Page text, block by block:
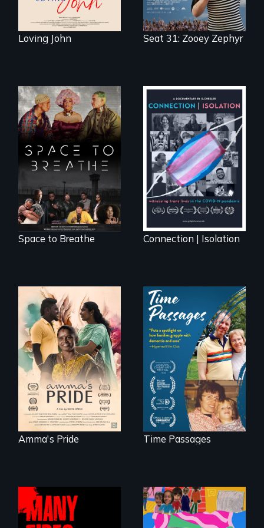
Loving John Seat 31: Zooey Zephyr
Space to Breathe is
an Afrofuturist
science fiction
hybrid
documentary, set in
a future where
there are no
prisons or police.
Space to Breathe
Witnessing trans
lives in COVID-19
Connection | Isolation
With her mother’s
support, a trans
woman fights for
legal and societal
acceptance of her
marriage in India.
Amma's Pride
A son struggles to
connect with his
mother living with
dementia.
Time Passages